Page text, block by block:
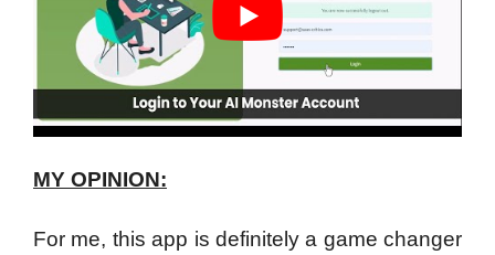
MY OPINION:
For me, this app is definitely a game changer